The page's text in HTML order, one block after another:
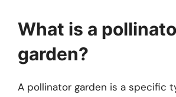
What is a
garden?
A pollinator garden is a specific